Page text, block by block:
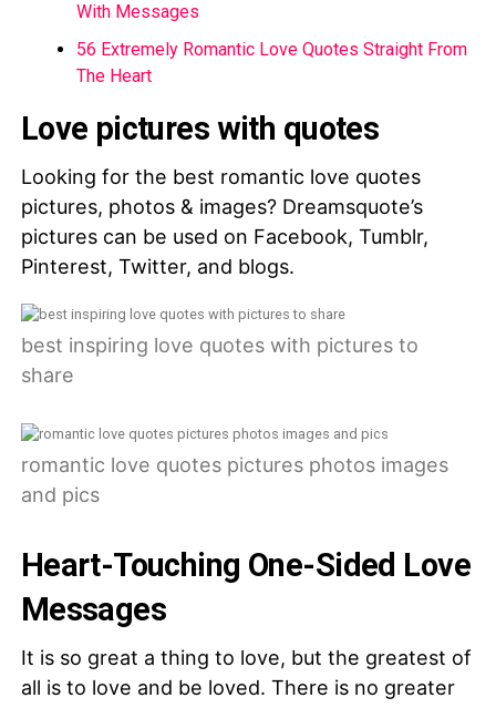
With Messages
56 Extremely Romantic Love Quotes Straight From
The Heart
Love pictures with quotes
Looking for the best romantic love quotes
pictures, photos & images? Dreamsquote’s
pictures can be used on Facebook, Tumblr,
Pinterest, Twitter, and blogs.
best inspiring love quotes with pictures to
share
romantic love quotes pictures photos images
and pics
Heart-Touching One-Sided Love
Messages
It is so great a thing to love, but the greatest of
all is to love and be loved. There is no greater